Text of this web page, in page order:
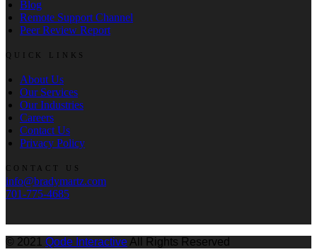
Blog
Remote Support Channel
Peer Review Report
QUICK LINKS
About Us
Our Services
Our Industries
Careers
Contact Us
Privacy Policy
CONTACT US
info@bradymartz.com
701-775-4685
© 2021 Qode Interactive All Rights Reserved